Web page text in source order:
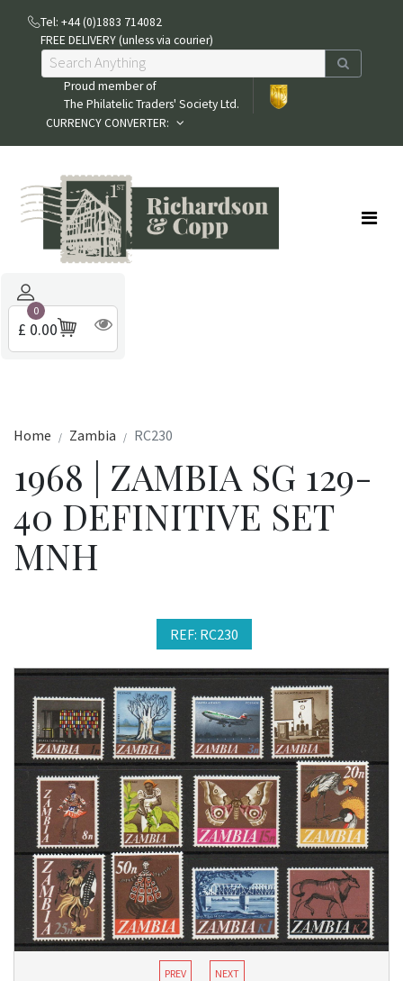
Tel: +44 (0)1883 714082
FREE DELIVERY (unless via courier)
Proud member of
The Philatelic Traders' Society Ltd.
CURRENCY CONVERTER:
£ 0.00
0
1968 | ZAMBIA SG 129-
40 DEFINITIVE SET
MNH
Home Zambia RC230
REF: RC230
PREV NEXT